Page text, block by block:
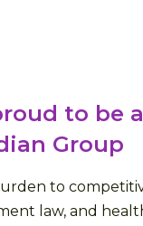
to be
Group
to
law, and